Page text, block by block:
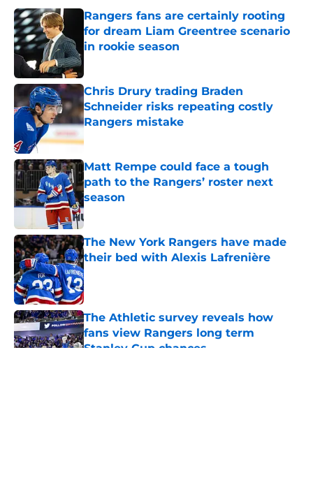
Rangers fans are certainly rooting
for dream Liam Greentree scenario
in rookie season
Chris Drury trading Braden
Schneider risks repeating costly
Rangers mistake
Matt Rempe could face a tough
path to the Rangers’ roster next
season
Published by on Invalid Date
The New York Rangers have made
their bed with Alexis Lafrenière
Published by on Invalid Date
The Athletic survey reveals how
fans view Rangers long term
Stanley Cup chances